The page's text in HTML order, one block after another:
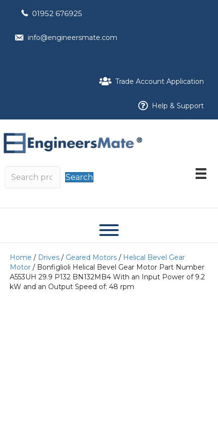
01952 676925
info@engineersmate.com
Trade Account Application
Help & Support
Search
Home / Drives / Geared Motors / Helical Bevel Gear
Motor / Bonfiglioli Helical Bevel Gear Motor Part Number
A553UH 29.9 P132 BN132MB4 With an Input Power of 9.2
kW and an Output Speed of: 48 rpm